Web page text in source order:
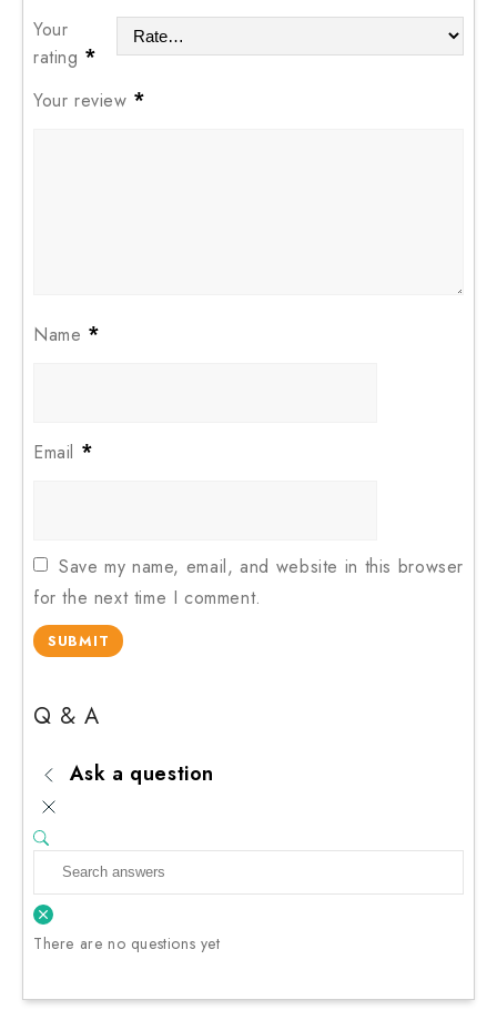
Your
rating *
Your review *
Name *
Email *
Save my name, email, and website in this browser
for the next time I comment.
Q & A
Ask a question
There are no questions yet